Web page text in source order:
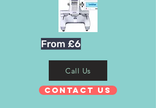
From £6
Call Us
Contact Us